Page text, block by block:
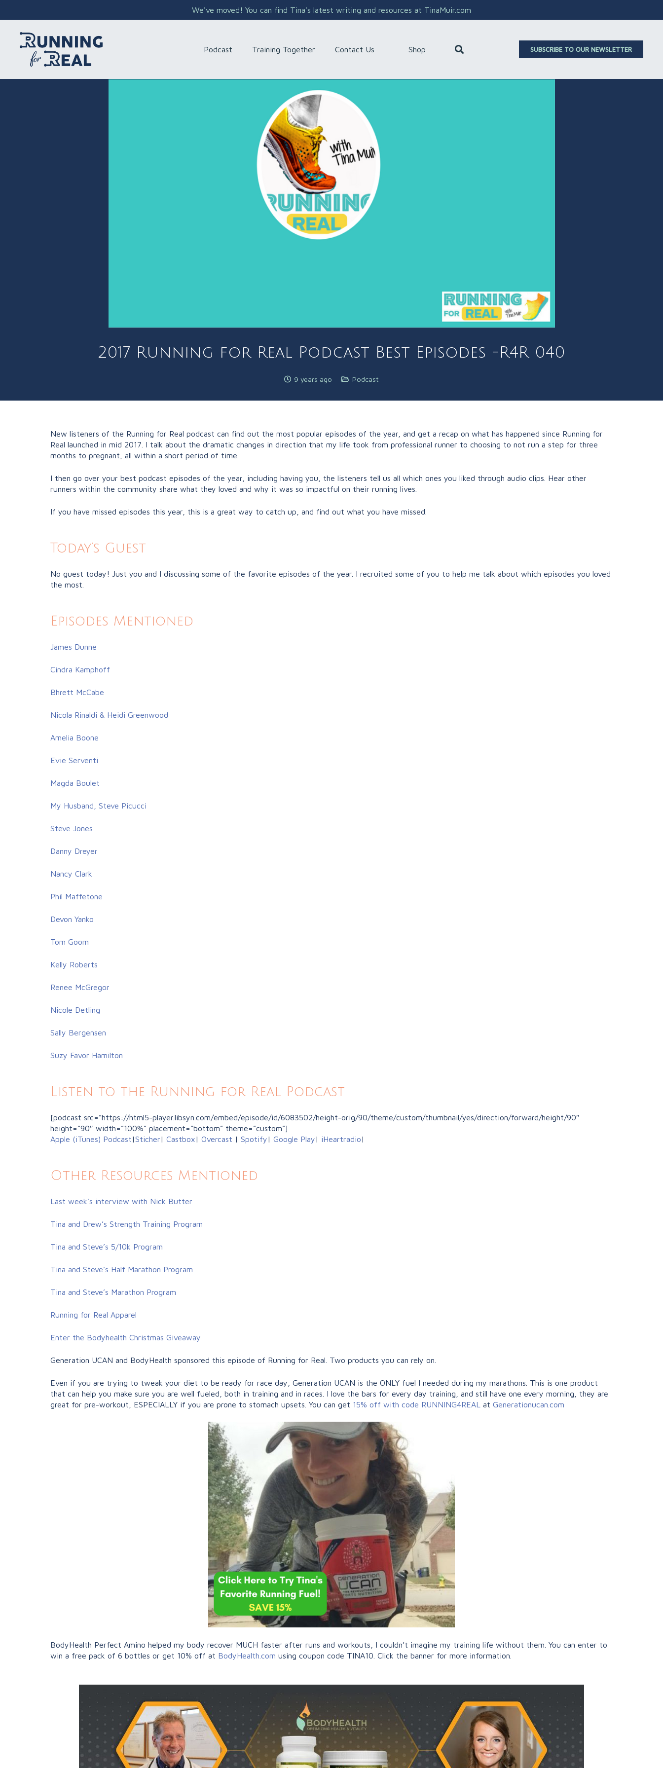
We've moved! You can find Tina's latest writing and resources at TinaMuir.com
Podcast Training Together Contact Us Shop SUBSCRIBE TO OUR NEWSLETTER
2017 Running for Real Podcast Best Episodes -R4R 040
9 years ago Podcast
New listeners of the Running for Real podcast can find out the most popular episodes of the year, and get a recap on what has happened since Running for
Real launched in mid 2017. I talk about the dramatic changes in direction that my life took from professional runner to choosing to not run a step for three
months to pregnant, all within a short period of time.
I then go over your best podcast episodes of the year, including having you, the listeners tell us all which ones you liked through audio clips. Hear other
runners within the community share what they loved and why it was so impactful on their running lives.
If you have missed episodes this year, this is a great way to catch up, and find out what you have missed.
Today’s Guest
No guest today! Just you and I discussing some of the favorite episodes of the year. I recruited some of you to help me talk about which episodes you loved
the most.
Episodes Mentioned
James Dunne
Cindra Kamphoff
Bhrett McCabe
Nicola Rinaldi & Heidi Greenwood
Amelia Boone
Evie Serventi
Magda Boulet
My Husband, Steve Picucci
Steve Jones
Danny Dreyer
Nancy Clark
Phil Maffetone
Devon Yanko
Tom Goom
Kelly Roberts
Renee McGregor
Nicole Detling
Sally Bergensen
Suzy Favor Hamilton
Listen to the Running for Real Podcast
[podcast src=”https://html5-player.libsyn.com/embed/episode/id/6083502/height-orig/90/theme/custom/thumbnail/yes/direction/forward/height/90″
height=”90″ width=”100%” placement=”bottom” theme=”custom”]
Apple (iTunes) Podcast|Sticher| Castbox| Overcast | Spotify| Google Play| iHeartradio|
Other Resources Mentioned
Last week’s interview with Nick Butter
Tina and Drew’s Strength Training Program
Tina and Steve’s 5/10k Program
Tina and Steve’s Half Marathon Program
Tina and Steve’s Marathon Program
Running for Real Apparel
Enter the Bodyhealth Christmas Giveaway
Generation UCAN and BodyHealth sponsored this episode of Running for Real. Two products you can rely on.
Even if you are trying to tweak your diet to be ready for race day, Generation UCAN is the ONLY fuel I needed during my marathons. This is one product
that can help you make sure you are well fueled, both in training and in races. I love the bars for every day training, and still have one every morning, they are
great for pre-workout, ESPECIALLY if you are prone to stomach upsets. You can get 15% off with code RUNNING4REAL at Generationucan.com
BodyHealth Perfect Amino helped my body recover MUCH faster after runs and workouts, I couldn’t imagine my training life without them. You can enter to
win a free pack of 6 bottles or get 10% off at BodyHealth.com using coupon code TINA10. Click the banner for more information.